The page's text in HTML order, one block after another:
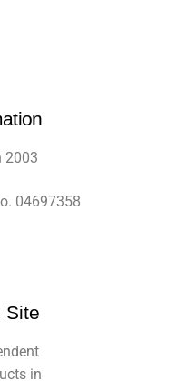
2003
04697358
Site
in